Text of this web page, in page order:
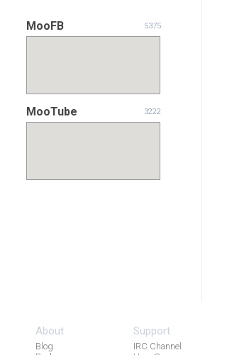
MooFB 5375
MooTube 3222
About
Blog
Support
IRC Channel